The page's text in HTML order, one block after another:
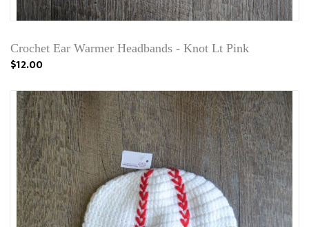
Crochet Ear Warmer Headbands - Knot Lt Pink
$12.00